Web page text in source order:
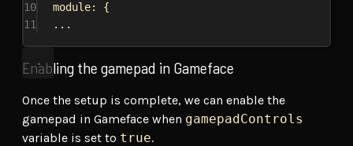
10
module: {
11
...
Enabling the gamepad in Gameface
Once the setup is complete, we can enable the
gamepad in Gameface when gamepadControls
variable is set to true.